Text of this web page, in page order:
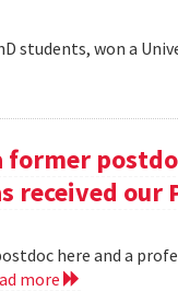
students, won a
former
received our
here and a
more